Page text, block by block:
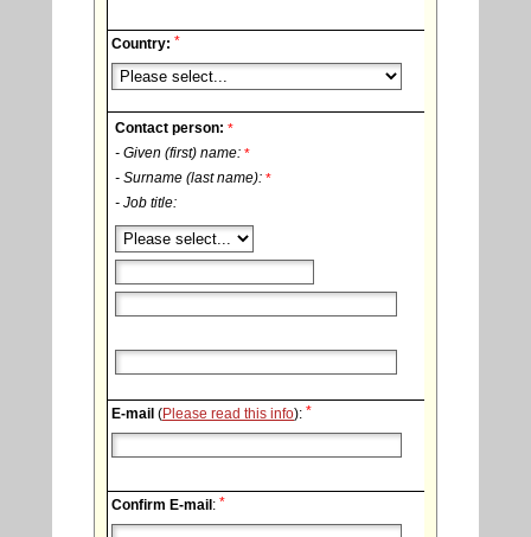
Country: *
Contact person: *
- Given (first) name: *
- Surname (last name): *
- Job title:
E-mail (Please read this info): *
Confirm E-mail: *